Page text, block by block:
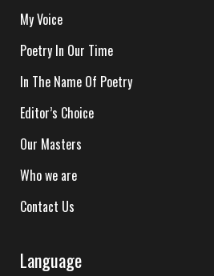
My Voice
Poetry In Our Time
In The Name Of Poetry
Editor’s Choice
Our Masters
Who we are
Contact Us
Language